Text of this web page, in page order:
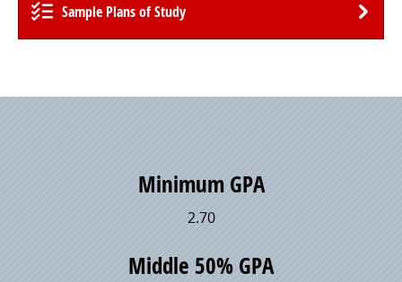
Sample Plans of Study
Minimum GPA
2.70
Middle 50% GPA